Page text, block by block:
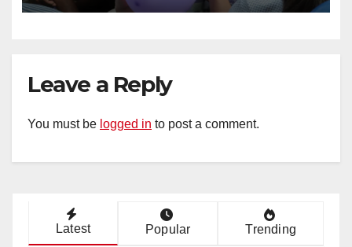
Leave a Reply
You must be logged in to post a comment.
Latest Popular Trending